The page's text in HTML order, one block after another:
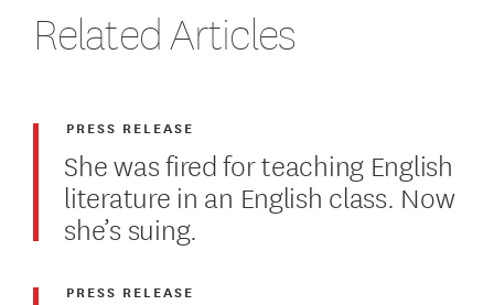
Related Articles
She was fired for teaching English
literature in an English class. Now
she’s suing.
PRESS RELEASE
PRESS RELEASE